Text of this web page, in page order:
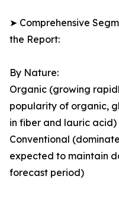
➤ Comprehensive
the Report:
By Nature:
Organic (growing
popularity of organic,
in fiber and lauric acid)
Conventional
expected to maintain
forecast period)